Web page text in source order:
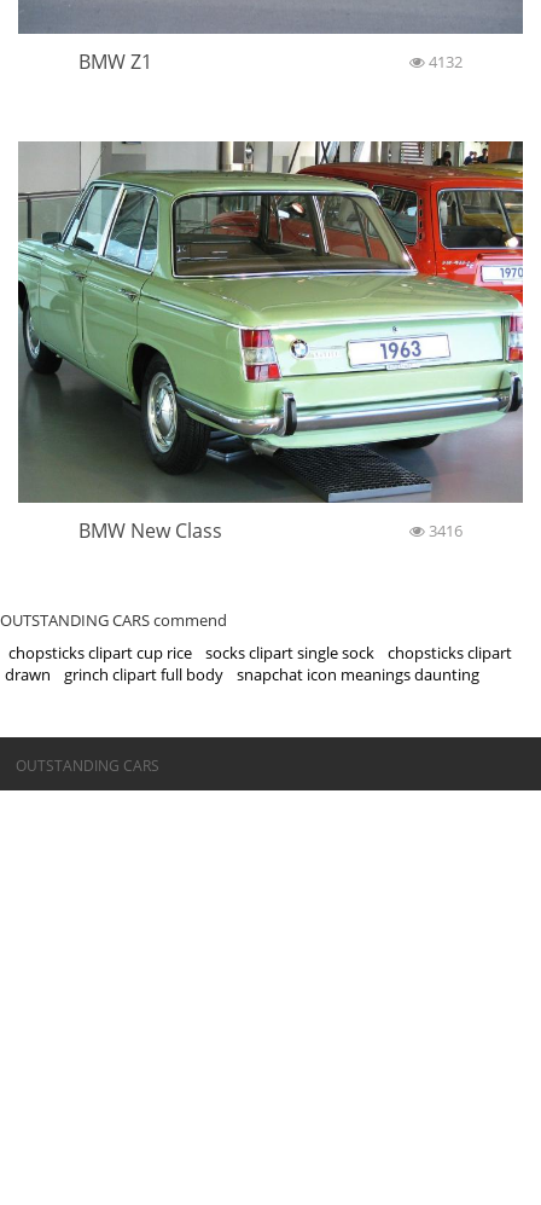
BMW Z1 4132
BMW New Class 3416
OUTSTANDING CARS commend
chopsticks clipart cup rice
socks clipart single sock
chopsticks clipart
drawn
grinch clipart full body snapchat icon meanings daunting
©OUTSTANDING CARS
OUTSTANDING CARS